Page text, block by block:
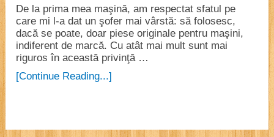
De la prima mea maşină, am respectat sfatul pe
care mi l-a dat un şofer mai vârstă: să folosesc,
dacă se poate, doar piese originale pentru maşini,
indiferent de marcă. Cu atât mai mult sunt mai
riguros în această privinţă …
[Continue Reading...]